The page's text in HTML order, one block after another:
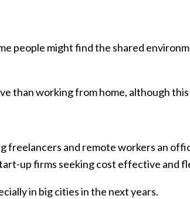
people might find the shared
than working from home, although
freelancers and remote workers an
up firms seeking cost effective and
in big cities in the next years.